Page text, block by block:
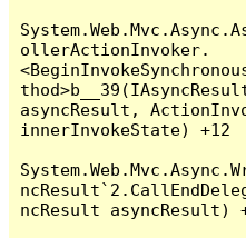
ollerActionInvoker.
asyncResult,
innerInvokeState) +12
ncResult asyncResult)